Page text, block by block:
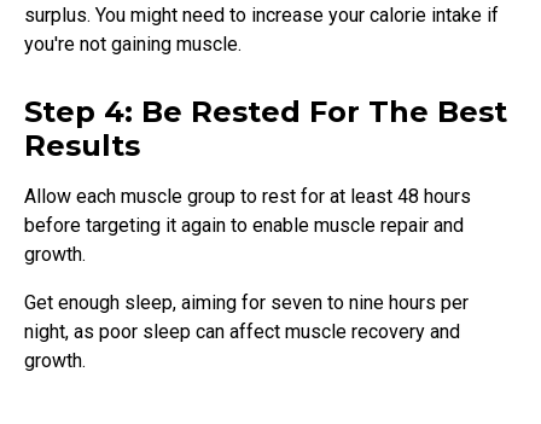
surplus. You might need to increase your calorie intake if
you're not gaining muscle.
Step 4: Be Rested For The Best
Results
Allow each muscle group to rest for at least 48 hours
before targeting it again to enable muscle repair and
growth.
Get enough sleep, aiming for seven to nine hours per
night, as poor sleep can affect muscle recovery and
growth.